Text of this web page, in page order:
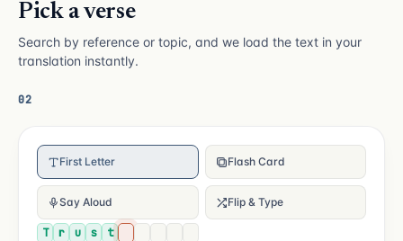
Pick a verse
Search by reference or topic, and we load the text in your
translation instantly.
02
First Letter Flash Card
Say Aloud Flip & Type
T r u s t